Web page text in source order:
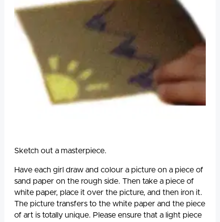
Sketch out a masterpiece.
Have each girl draw and colour a picture on a piece of
sand paper on the rough side. Then take a piece of
white paper, place it over the picture, and then iron it.
The picture transfers to the white paper and the piece
of art is totally unique. Please ensure that a light piece